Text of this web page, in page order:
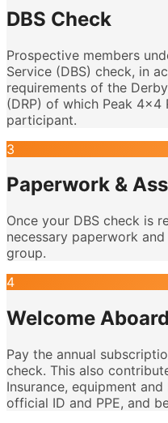
DBS Check
Prospective members
Service (DBS) check, in
requirements of the
(DRP) of which Peak 4x4
participant.
3
Paperwork &
Once your DBS check is
necessary paperwork
group.
4
Welcome Aboard
Pay the annual
check. This also
Insurance, equipment
official ID and PPE, and